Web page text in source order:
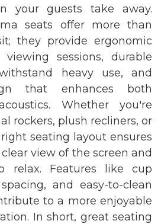
your guests take away.
seats offer more than
they provide ergonomic
sessions, durable
heavy use, and
that enhances both
Whether you're
rockers, plush recliners, or
seating layout ensures
view of the screen and
relax. Features like cup
and easy-to-clean
to a more enjoyable
In short, great seating